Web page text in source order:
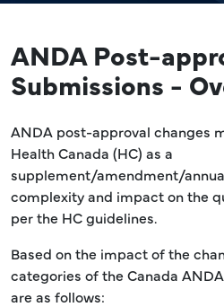
ANDA Post-
Submissions -
ANDA post-approval changes
Health Canada (HC) as a
supplement/amendment/
complexity and impact on the
per the HC guidelines.
Based on the impact of the
categories of the Canada
are as follows: